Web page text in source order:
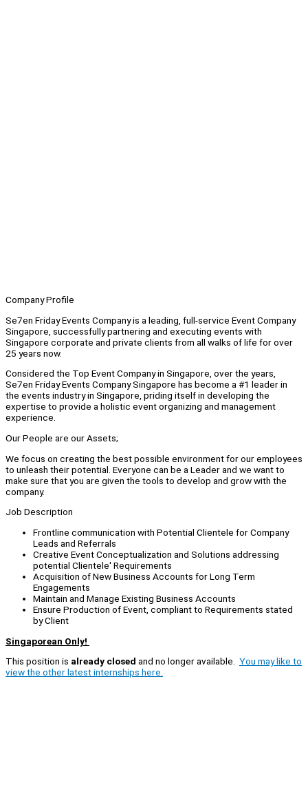
Company Profile
Se7en Friday Events Company is a leading, full-service Event Company
Singapore, successfully partnering and executing events with
Singapore corporate and private clients from all walks of life for over
25 years now.
Considered the Top Event Company in Singapore, over the years,
Se7en Friday Events Company Singapore has become a #1 leader in
the events industry in Singapore, priding itself in developing the
expertise to provide a holistic event organizing and management
experience.
Our People are our Assets;
We focus on creating the best possible environment for our employees
to unleash their potential. Everyone can be a Leader and we want to
make sure that you are given the tools to develop and grow with the
company.
Job Description
Frontline communication with Potential Clientele for Company
Leads and Referrals
Creative Event Conceptualization and Solutions addressing
potential Clientele' Requirements
Acquisition of New Business Accounts for Long Term
Engagements
Maintain and Manage Existing Business Accounts
Ensure Production of Event, compliant to Requirements stated
by Client
Singaporean Only!
This position is already closed and no longer available. You may like to
view the other latest internships here.